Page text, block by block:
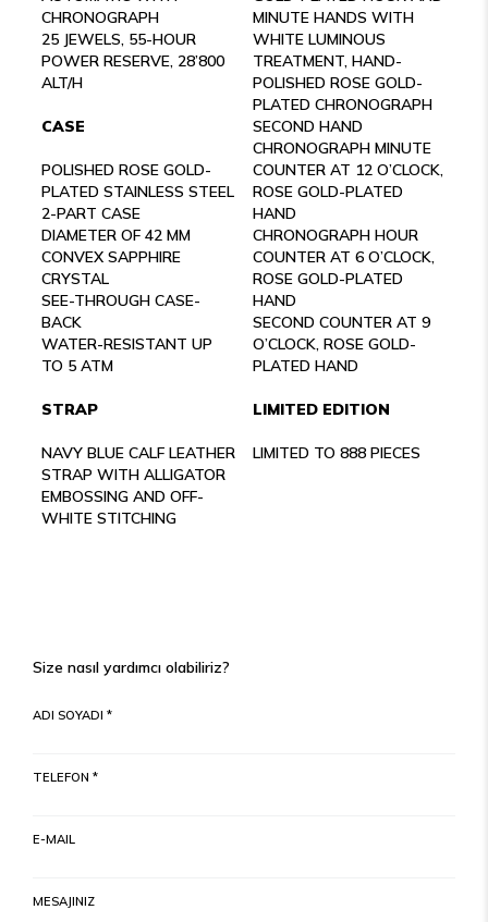
CHRONOGRAPH
25 JEWELS, 55-HOUR
POWER RESERVE, 28’800
ALT/H
CASE
POLISHED ROSE GOLD-
PLATED STAINLESS STEEL
2-PART CASE
DIAMETER OF 42 MM
CONVEX SAPPHIRE
CRYSTAL
SEE-THROUGH CASE-
BACK
WATER-RESISTANT UP
TO 5 ATM
STRAP
NAVY BLUE CALF LEATHER
STRAP WITH ALLIGATOR
EMBOSSING AND OFF-
WHITE STITCHING
MINUTE HANDS WITH
WHITE LUMINOUS
TREATMENT, HAND-
POLISHED ROSE GOLD-
PLATED CHRONOGRAPH
SECOND HAND
CHRONOGRAPH MINUTE
COUNTER AT 12 O’CLOCK,
ROSE GOLD-PLATED
HAND
CHRONOGRAPH HOUR
COUNTER AT 6 O’CLOCK,
ROSE GOLD-PLATED
HAND
SECOND COUNTER AT 9
O’CLOCK, ROSE GOLD-
PLATED HAND
LIMITED EDITION
LIMITED TO 888 PIECES
Size nasıl yardımcı olabiliriz?
ADI SOYADI *
TELEFON *
E-MAIL
MESAJINIZ